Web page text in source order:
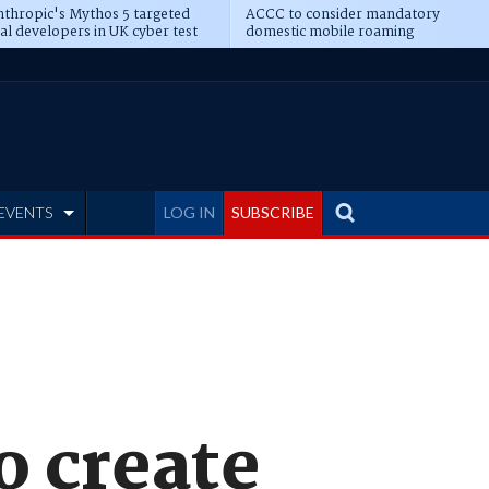
Mythos 5 targeted
developers in UK cyber test
ACCC to consider mandatory
domestic mobile roaming
LOG IN SUBSCRIBE